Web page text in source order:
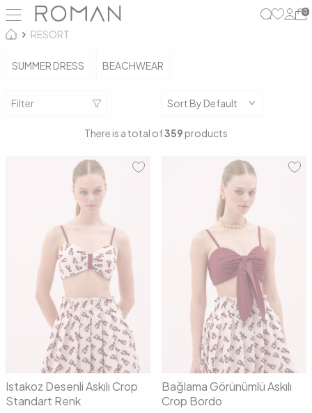
0
RESORT
SUMMER DRESS BEACHWEAR
Filter
There is a total of359 products
34 36 38 40
Istakoz Desenli Askılı Crop
Standart Renk
36 38 40
Bağlama Görünümlü Askılı
Crop Bordo